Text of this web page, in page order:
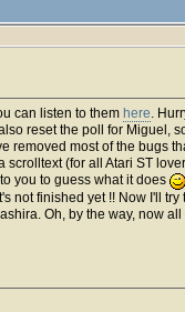
can listen to them here.
reset the poll for Miguel,
removed most of the bugs
(for all Atari ST
you to guess what it does
finished yet !! Now I'll
Oh, by the way, now